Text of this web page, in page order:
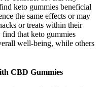
keto gummies beneficial
the same effects or may
or treats within their
that keto gummies
well-being, while others
CBD Gummies